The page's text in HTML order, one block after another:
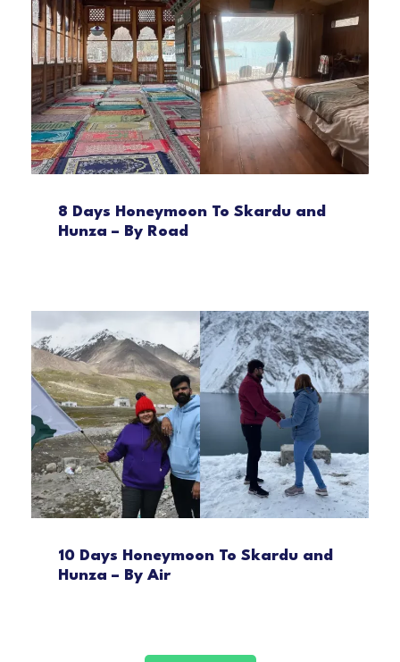
8 Days Honeymoon To Skardu and
Hunza – By Road
10 Days Honeymoon To Skardu and
Hunza – By Air